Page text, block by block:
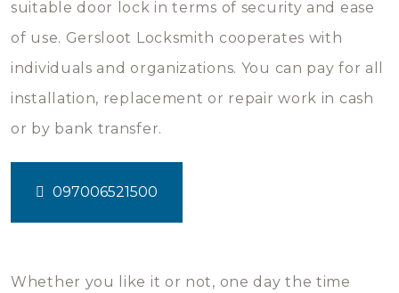
suitable door lock in terms of security and ease
of use. Gersloot Locksmith cooperates with
individuals and organizations. You can pay for all
installation, replacement or repair work in cash
or by bank transfer.
097006521500
Whether you like it or not, one day the time